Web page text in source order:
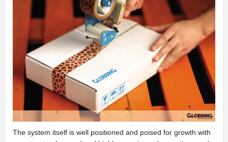
The system itself is well positioned and poised for growth with